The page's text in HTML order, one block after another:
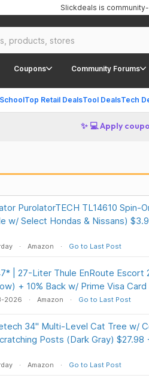
Coupons Community Forums
Top Retail DealsTool DealsTech
Slickdeals is
✨ 💻 Apply
PurolatorTECH TL14610 Spin-
w/ Select Hondas & Nissans)
Amazon Go to Last Post
| 27-Liter Thule EnRoute Escort
+ 10% Back w/ Prime Visa
2026 Amazon Go to Last Post
34" Multi-Level Cat Tree w/
Posts (Dark Gray) $27.98
Amazon Go to Last Post